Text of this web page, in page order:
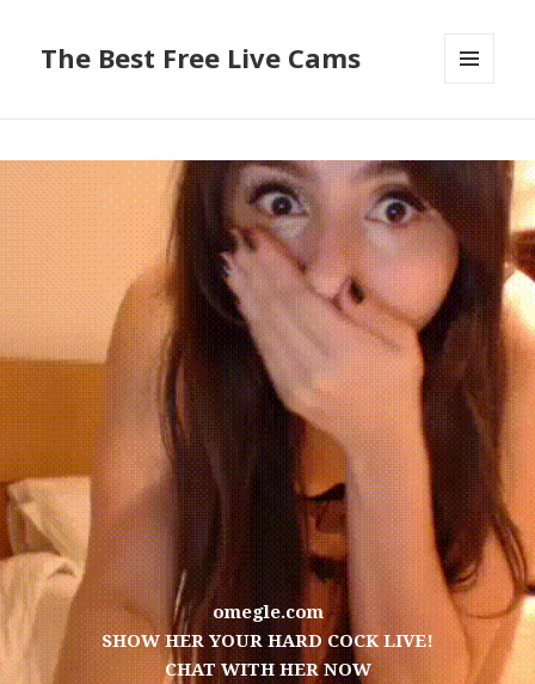
The Best Free Live Cams
omegle.com
SHOW HER YOUR HARD COCK LIVE!
CHAT WITH HER NOW